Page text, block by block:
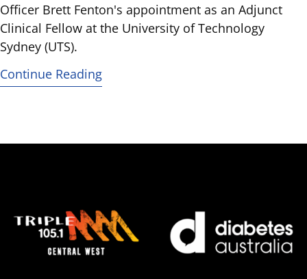
Officer Brett Fenton's appointment as an Adjunct
Clinical Fellow at the University of Technology
Sydney (UTS).
Continue Reading